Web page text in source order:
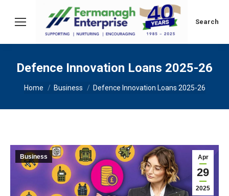
Search:
Search
Defence Innovation Loans 2025-26
You are here:
Home Business Defence Innovation Loans 2025-26
Apr
29
2025
Business